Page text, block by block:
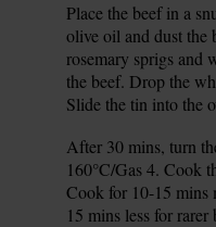
Place the beef in a
olive oil and dust the
rosemary sprigs and
the beef. Drop the
Slide the tin into the
After 30 mins, turn
160°C/Gas 4. Cook
Cook for 10-15 mins
15 mins less for rarer